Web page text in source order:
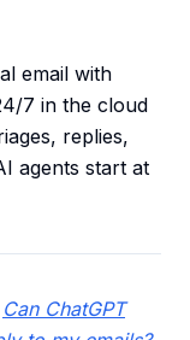
email with
7 in the cloud
replies,
agents start at
Can ChatGPT